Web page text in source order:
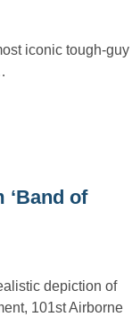
iconic tough-guy
of
depiction of
101st Airborne